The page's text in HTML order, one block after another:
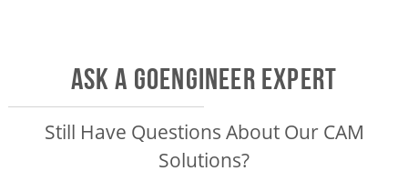
AsK a GOENGINEER EXPERT
Still Have Questions About Our CAM
Solutions?